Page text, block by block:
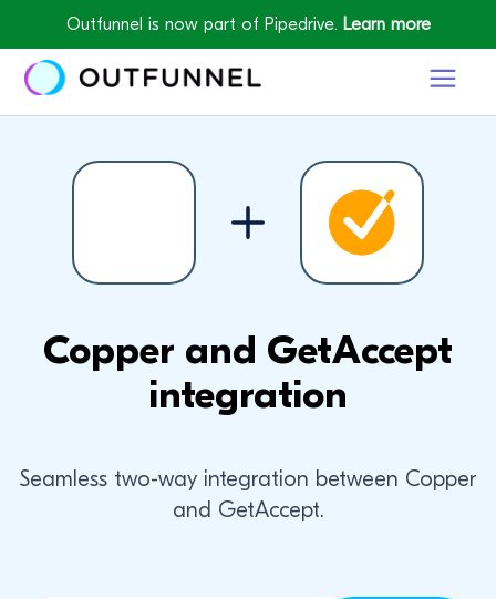
Outfunnel is now part of Pipedrive. Learn more
Copper and GetAccept
integration
Seamless two-way integration between Copper
and GetAccept.